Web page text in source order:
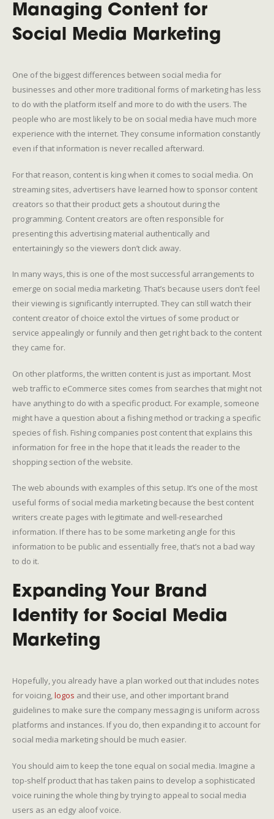
Managing Content for
Social Media Marketing
One of the biggest differences between social media for
businesses and other more traditional forms of marketing has less
to do with the platform itself and more to do with the users. The
people who are most likely to be on social media have much more
experience with the internet. They consume information constantly
even if that information is never recalled afterward.
For that reason, content is king when it comes to social media. On
streaming sites, advertisers have learned how to sponsor content
creators so that their product gets a shoutout during the
programming. Content creators are often responsible for
presenting this advertising material authentically and
entertainingly so the viewers don’t click away.
In many ways, this is one of the most successful arrangements to
emerge on social media marketing. That’s because users don’t feel
their viewing is significantly interrupted. They can still watch their
content creator of choice extol the virtues of some product or
service appealingly or funnily and then get right back to the content
they came for.
On other platforms, the written content is just as important. Most
web traffic to eCommerce sites comes from searches that might not
have anything to do with a specific product. For example, someone
might have a question about a fishing method or tracking a specific
species of fish. Fishing companies post content that explains this
information for free in the hope that it leads the reader to the
shopping section of the website.
The web abounds with examples of this setup. It’s one of the most
useful forms of social media marketing because the best content
writers create pages with legitimate and well-researched
information. If there has to be some marketing angle for this
information to be public and essentially free, that’s not a bad way
to do it.
Expanding Your Brand
Identity for Social Media
Marketing
Hopefully, you already have a plan worked out that includes notes
for voicing,logos and their use, and other important brand
guidelines to make sure the company messaging is uniform across
platforms and instances. If you do, then expanding it to account for
social media marketing should be much easier.
You should aim to keep the tone equal on social media. Imagine a
top-shelf product that has taken pains to develop a sophisticated
voice ruining the whole thing by trying to appeal to social media
users as an edgy aloof voice.